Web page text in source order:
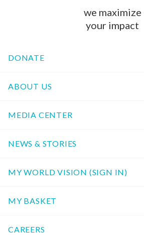
we maximize
your impact
DONATE
ABOUT US
MEDIA CENTER
NEWS & STORIES
MY WORLD VISION (SIGN IN)
MY BASKET
CAREERS